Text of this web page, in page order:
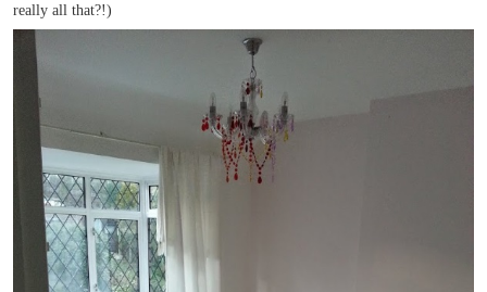
really all that?!)